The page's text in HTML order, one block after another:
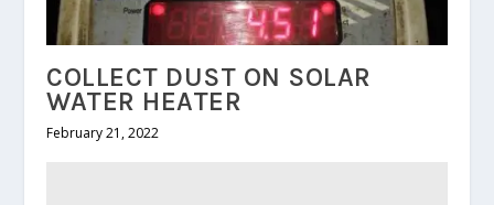
COLLECT DUST ON SOLAR
WATER HEATER
February 21, 2022